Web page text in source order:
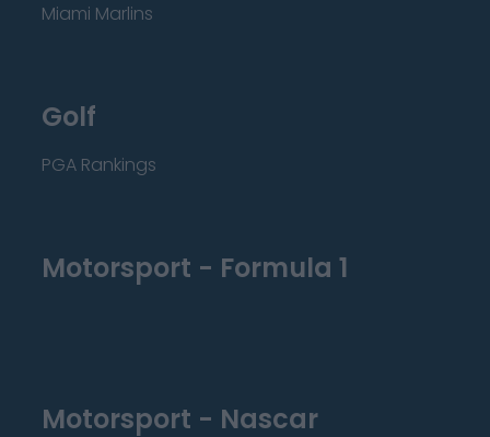
Miami Marlins
Golf
PGA Rankings
Motorsport - Formula 1
Motorsport - Nascar